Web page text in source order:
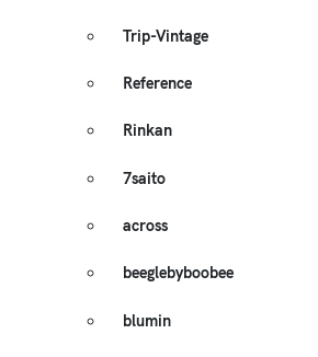
Trip-Vintage
Reference
Rinkan
7saito
across
beeglebyboobee
blumin